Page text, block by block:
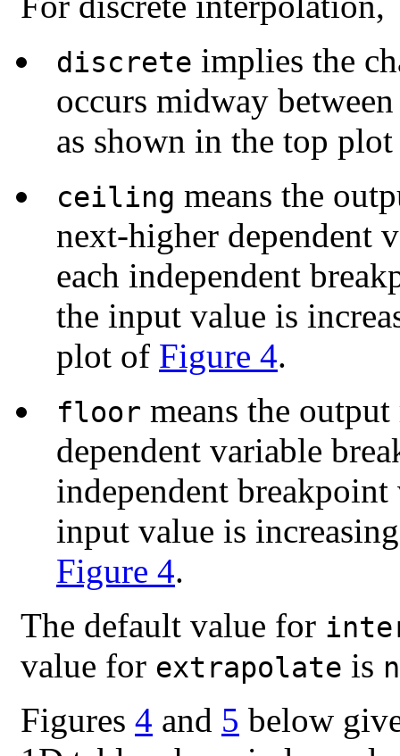
discrete implies the
occurs midway
as shown in the top
ceiling means the
next-higher dependent
each independent
the input value is
plot of Figure 4.
floor means the
dependent variable
independent breakpoint
input value is
Figure 4.
The default value for
value for extrapolate is
Figures 4 and 5 below